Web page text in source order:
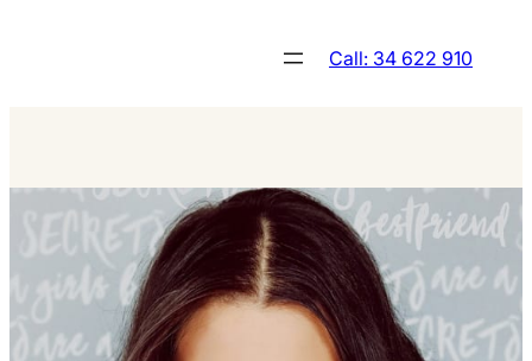
Call: 34 622 910